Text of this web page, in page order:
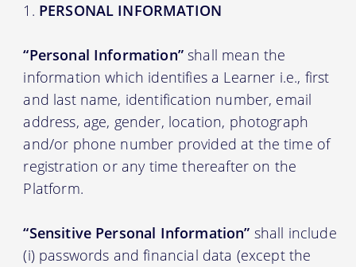
PERSONAL INFORMATION
“Personal Information”shall mean the
information which identifies a Learner i.e., first
and last name, identification number, email
address, age, gender, location, photograph
and/or phone number provided at the time of
registration or any time thereafter on the
Platform.
“Sensitive Personal Information” shall include
(i) passwords and financial data (except the